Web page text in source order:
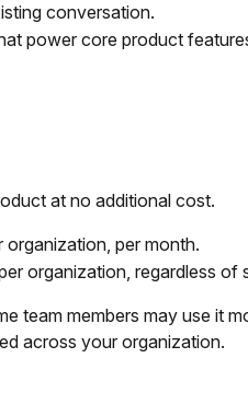
conversation.
power core product
at no additional cost.
organization, per month.
organization, regardless of
team members may use it
across your organization.